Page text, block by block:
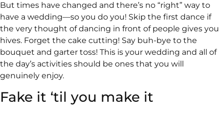
But times have changed and there’s no “right” way to
have a wedding—so you do you! Skip the first dance if
the very thought of dancing in front of people gives you
hives. Forget the cake cutting! Say buh-bye to the
bouquet and garter toss! This is your wedding and all of
the day’s activities should be ones that you will
genuinely enjoy.
Fake it ‘til you make it